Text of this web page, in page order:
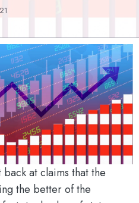
at claims that the
the better of the